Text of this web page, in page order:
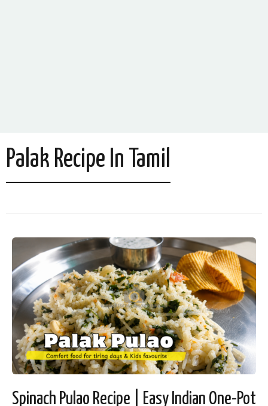
Palak Recipe In Tamil
Spinach Pulao Recipe | Easy Indian One-Pot